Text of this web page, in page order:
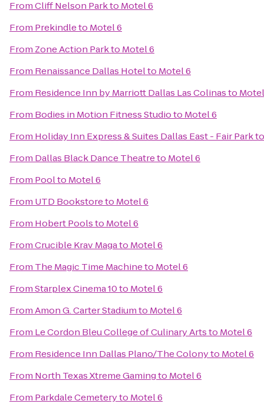
FromCliff Nelson Parkto Motel 6
From Prekindleto Motel 6
From Zone Action Parkto Motel 6
From Renaissance Dallas Hotelto Motel 6
From Residence Inn by Marriott Dallas Las Colinasto
From Bodies in Motion Fitness Studioto Motel 6
From Holiday Inn Express & Suites Dallas East - Fair Park
From Dallas Black Dance Theatreto Motel 6
From Poolto Motel 6
From UTD Bookstoreto Motel 6
From Hobert Poolsto Motel 6
FromCrucible Krav Magato Motel 6
From The Magic Time Machineto Motel 6
FromStarplex Cinema 10to Motel 6
FromAmon G. Carter Stadiumto Motel 6
From Le Cordon Bleu College of Culinary Artsto Motel 6
From Residence Inn Dallas Plano/The Colonyto Motel 6
From North Texas Xtreme Gamingto Motel 6
From Parkdale Cemeteryto Motel 6